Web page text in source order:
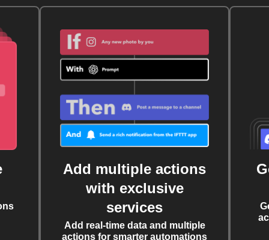
Add multiple actions
with exclusive
services
Add real-time data and multiple
actions for smarter automations